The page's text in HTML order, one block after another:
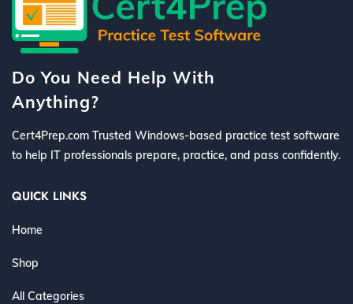
Do You Need Help With
Anything?
Cert4Prep.com Trusted Windows-based practice test software
to help IT professionals prepare, practice, and pass confidently.
QUICK LINKS
Home
Shop
All Categories